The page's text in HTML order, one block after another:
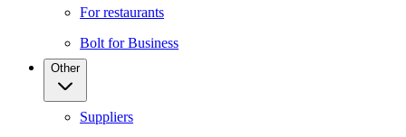
For restaurants
Bolt for Business
Other
Suppliers